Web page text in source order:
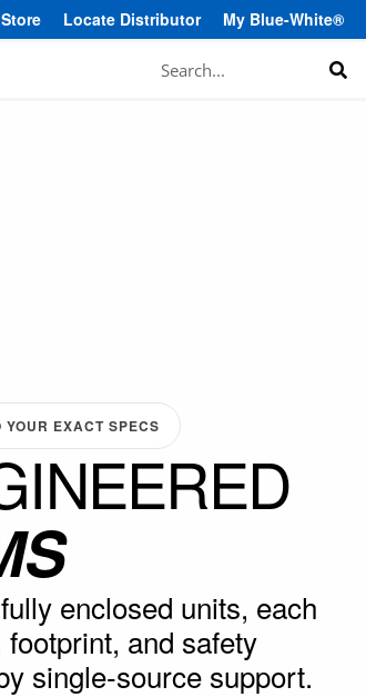
Store Locate Distributor My Blue-White®
EXACT SPECS
enclosed units, each
and safety
single-source support.